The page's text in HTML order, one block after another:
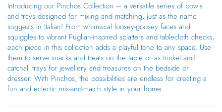
Introducing our Pinchos Collection – a versatile series of bowls
and trays designed for mixing and matching, just as the name
suggests in Italian! From whimsical loosey-goosey faces and
squiggles to vibrant Puglian-inspired splatters and tablecloth checks,
each piece in this collection adds a playful tone to any space. Use
them to serve snacks and treats on the table or as trinket and
catchall trays for jewellery and treasures on the bedside or
dresser. With Pinchos, the possibilities are endless for creating a
fun and eclectic mix-and-match style in your home.